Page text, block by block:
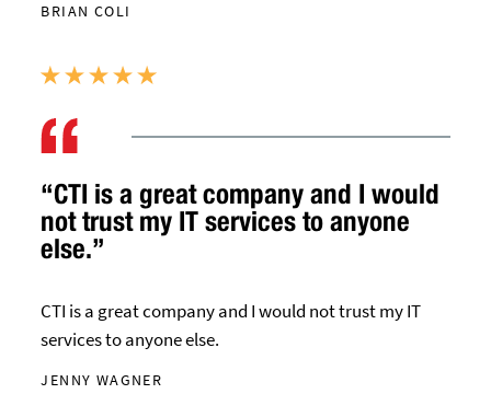
BRIAN COLI
“CTI is a great company and I would
not trust my IT services to anyone
else.”
CTI is a great company and I would not trust my IT
services to anyone else.
JENNY WAGNER